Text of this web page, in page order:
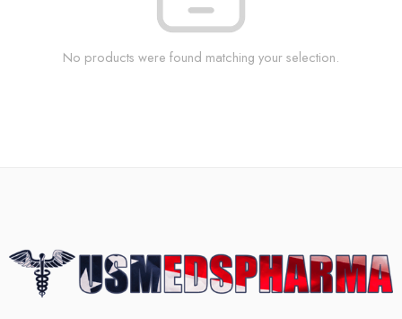
No products were found matching your selection.